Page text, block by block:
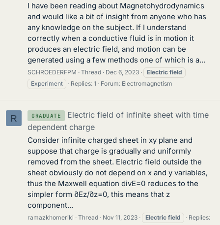
I have been reading about Magnetohydrodynamics
and would like a bit of insight from anyone who has
any knowledge on the subject. If I understand
correctly when a conductive fluid is in motion it
produces an electric field, and motion can be
generated using a few methods one of which is a...
SCHROEDERFPM Thread Dec 6, 2023 Electric field
Experiment
Replies: 1 Forum: Electromagnetism
R GRADUATE
Electric field of infinite sheet with time
dependent charge
Consider infinite charged sheet in xy plane and
suppose that charge is gradually and uniformly
removed from the sheet. Electric field outside the
sheet obviously do not depend on x and y variables,
thus the Maxwell equation divE=0 reduces to the
simpler form ∂Ez/∂z=0, this means that z
component...
ramazkhomeriki Thread Nov 11, 2023 Electric field
Replies: